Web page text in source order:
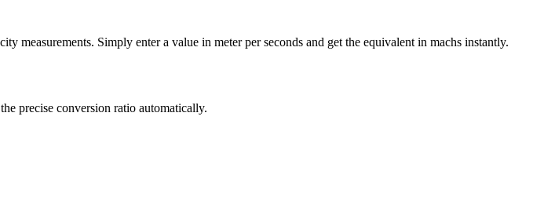
measurements. Simply enter a value in meter per seconds and get the equivalent in machs instantly.
precise conversion ratio automatically.